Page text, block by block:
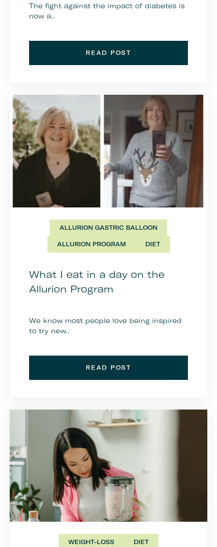
The fight against the impact of diabetes is
now a..
READ POST
ALLURION GASTRIC BALLOON
ALLURION PROGRAM DIET
What I eat in a day on the
Allurion Program
We know most people love being inspired
to try new..
READ POST
WEIGHT-LOSS DIET